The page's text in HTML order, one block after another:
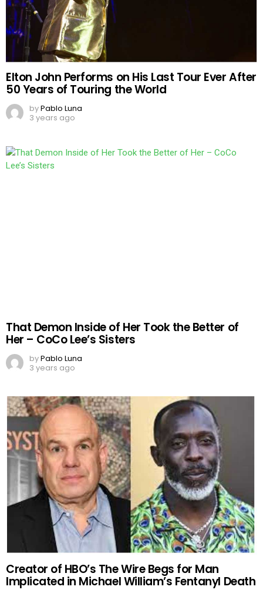
Elton John Performs on His Last Tour Ever After
50 Years of Touring the World
byPablo Luna
3 years ago
That Demon Inside of Her Took the Better of
Her – CoCo Lee’s Sisters
byPablo Luna
3 years ago
Creator of HBO’s The Wire Begs for Man
Implicated in Michael William’s Fentanyl Death